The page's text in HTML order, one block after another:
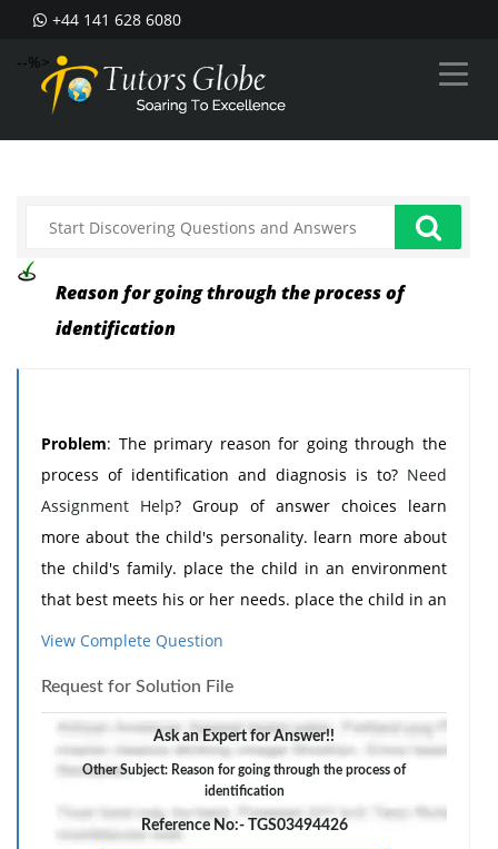
+44 141 628 6080
--%>
Reason for going through the process of
identification
Problem: The primary reason for going through the
process of identification and diagnosis is to? Need
Assignment Help? Group of answer choices learn
more about the child's personality. learn more about
the child's family. place the child in an environment
that best meets his or her needs. place the child in an
environment in which learning objectives are used.
View Complete Question
Request for Solution File
Ask an Expert for Answer!!
Other Subject: Reason for going through the process of
identification
Reference No:- TGS03494426